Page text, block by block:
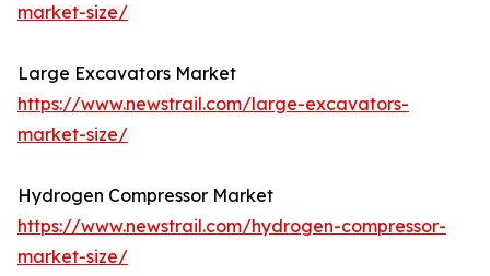
market-size/
Large Excavators Market
https://www.newstrail.com/large-excavators-
market-size/
Hydrogen Compressor Market
https://www.newstrail.com/hydrogen-compressor-
market-size/